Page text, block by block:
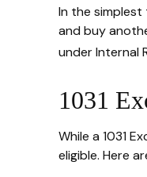
In the
and buy
under Internal
1031
While a 1031
eligible. Here